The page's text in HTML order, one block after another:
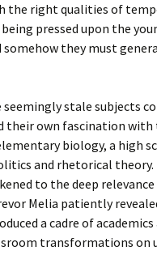
the right qualities of
pressed upon the
they must
seemingly stale subjects
own fascination with
biology, a high
and rhetorical
to the deep
Melia patiently
a cadre of
transformations on